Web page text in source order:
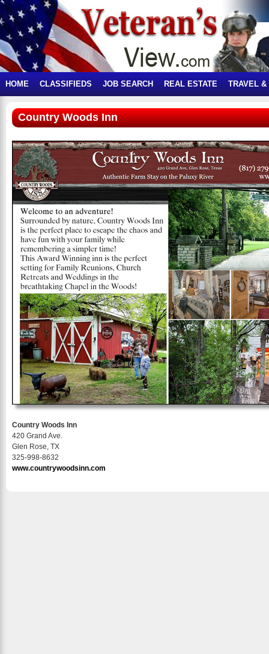
HOME CLASSIFIEDS JOB SEARCH REAL ESTATE TRAVEL &
Country Woods Inn
Country Woods Inn
420 Grand Ave.
Glen Rose, TX
325-998-8632
www.countrywoodsinn.com